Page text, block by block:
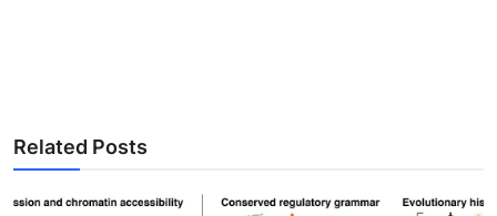
Related Posts